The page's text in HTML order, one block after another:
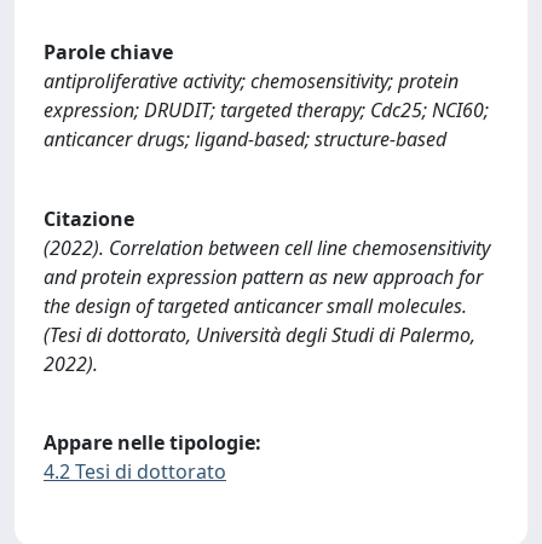
Parole chiave
antiproliferative activity; chemosensitivity; protein
expression; DRUDIT; targeted therapy; Cdc25; NCI60;
anticancer drugs; ligand-based; structure-based
Citazione
(2022). Correlation between cell line chemosensitivity
and protein expression pattern as new approach for
the design of targeted anticancer small molecules.
(Tesi di dottorato, Università degli Studi di Palermo,
2022).
Appare nelle tipologie:
4.2 Tesi di dottorato